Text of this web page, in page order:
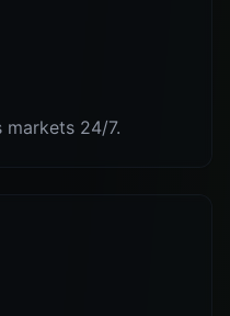
markets 24/7.